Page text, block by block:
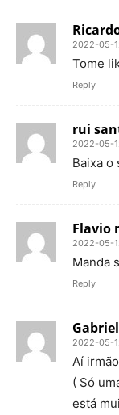
2022-05-
Tome
Reply
rui
2022-05-
Baixa o
Reply
Flavio
2022-05-
Manda
Reply
2022-05-
Aí
( Só
está